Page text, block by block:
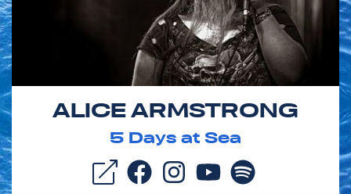
ALICE ARMSTRONG
5 Days at Sea